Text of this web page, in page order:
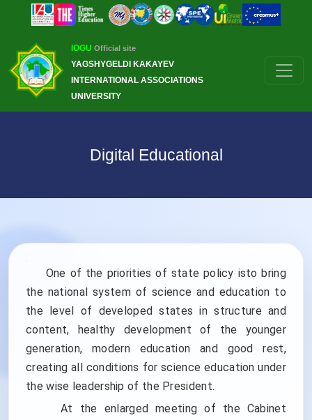
IOGU Official site
YAGSHYGELDI KAKAYEV
INTERNATIONAL ASSOCIATIONS
UNIVERSITY
Digital Educational
One of the priorities of state policy isto bring
the national system of science and education to
the level of developed states in structure and
content, healthy development of the younger
generation, modern education and good rest,
creating all conditions for science education under
the wise leadership of the President.
At the enlarged meeting of the Cabinet